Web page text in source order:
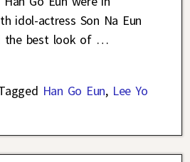
idol-actress Son Na Eun
the best look of …
Han Go Eun, Lee Yo